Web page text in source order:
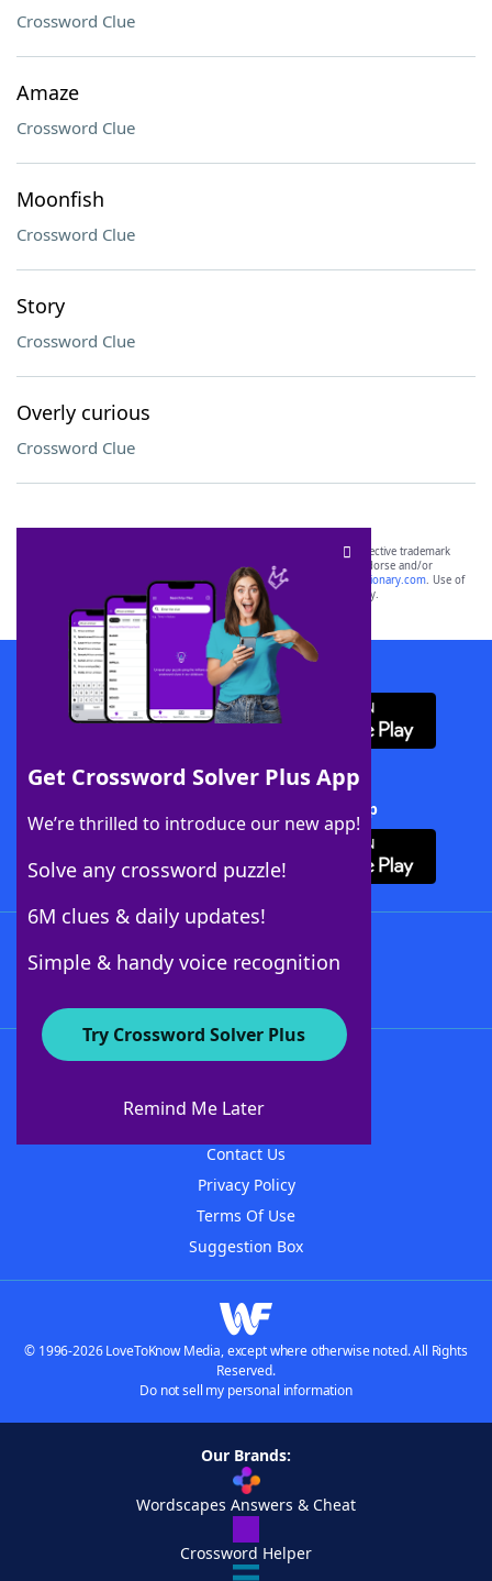
Crossword Clue
Amaze
Crossword Clue
Moonfish
Crossword Clue
Story
Crossword Clue
Overly curious
Crossword Clue
Get Crossword Solver Plus App
We’re thrilled to introduce our new app!
Solve any crossword puzzle!
6M clues & daily updates!
Simple & handy voice recognition
Try Crossword Solver Plus
Remind Me Later
SCRABBLE® and WORDS WITH FRIENDS® are the property of their respective trademark
owners. These trademark owners are not affiliated with, and do not endorse and/or
sponsor, LoveToKnow®, its products or its websites, including
yourdictionary.com. Use of
this trademark onyourdictionary.com is for informational purposes only.
Download WordFinder App
Download Crossword Solver + App
About WordFinder
Contact Us
Privacy Policy
Terms Of Use
Suggestion Box
© 1996-2026 LoveToKnow Media, except where otherwise noted. All Rights
Reserved.
Do not sell my personal information
Our Brands:
Wordscapes Answers & Cheat
Crossword Helper